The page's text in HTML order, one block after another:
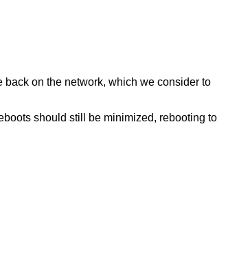
on the network, which we consider to
should still be minimized, rebooting to